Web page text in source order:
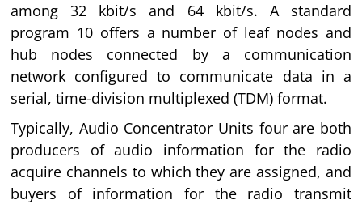
among 32 kbit/s and 64 kbit/s. A standard
program 10 offers a number of leaf nodes and
hub nodes connected by a communication
network configured to communicate data in a
serial, time-division multiplexed (TDM) format.
Typically, Audio Concentrator Units four are both
producers of audio information for the radio
acquire channels to which they are assigned, and
buyers of information for the radio transmit